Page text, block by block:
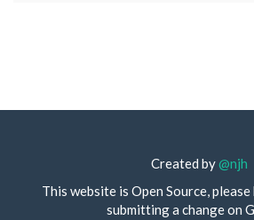
Created by@njh
This website is Open Source,
submitting a change on